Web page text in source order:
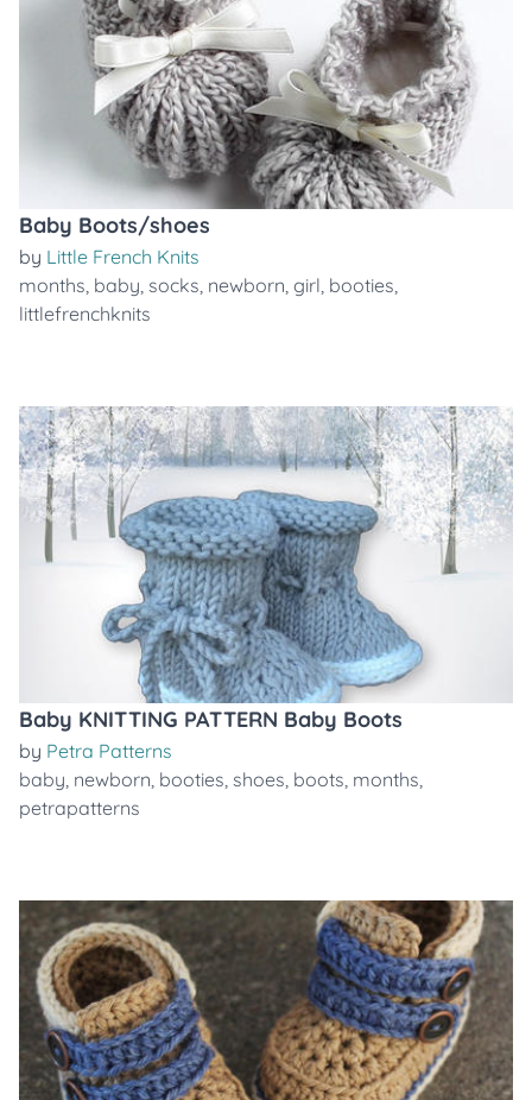
Baby Boots/shoes
by Little French Knits
months, baby, socks, newborn, girl, booties,
littlefrenchknits
Baby KNITTING PATTERN Baby Boots
by Petra Patterns
baby, newborn, booties, shoes, boots, months,
petrapatterns